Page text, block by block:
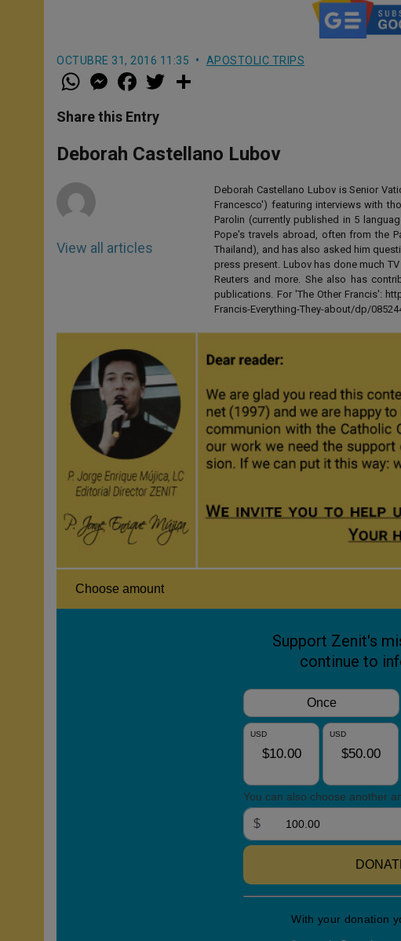
OCTUBRE 31, 2016 11:35 APOSTOLIC TRIPS
W
h
t
s
p
p
M
e
s
e
g
e
a
e
b
o
k
w
r
Share this Entry
Deborah Castellano Lubov
View all articles
Deborah Castellano Lubov is Senior
Francesco') featuring interviews with
Parolin (currently published in 5
Pope's travels abroad, often from the
Thailand), and has also asked him
press present. Lubov has done much
Reuters and more. She also has
publications. For 'The Other Francis':
Francis-Everything-They-about/dp/